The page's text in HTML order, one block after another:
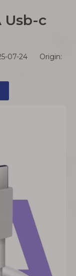
Usb-c
07-24 Origin: